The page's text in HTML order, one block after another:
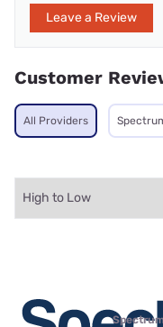
Leave a Review
Customer
All Providers